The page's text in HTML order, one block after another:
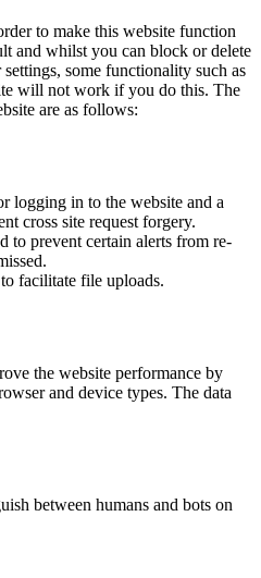
to make this website function
and whilst you can block or delete
some functionality such as
will not work if you do this. The
are as follows:
logging in to the website and a
cross site request forgery.
to prevent certain alerts from re-
facilitate file uploads.
the website performance by
and device types. The data
between humans and bots on